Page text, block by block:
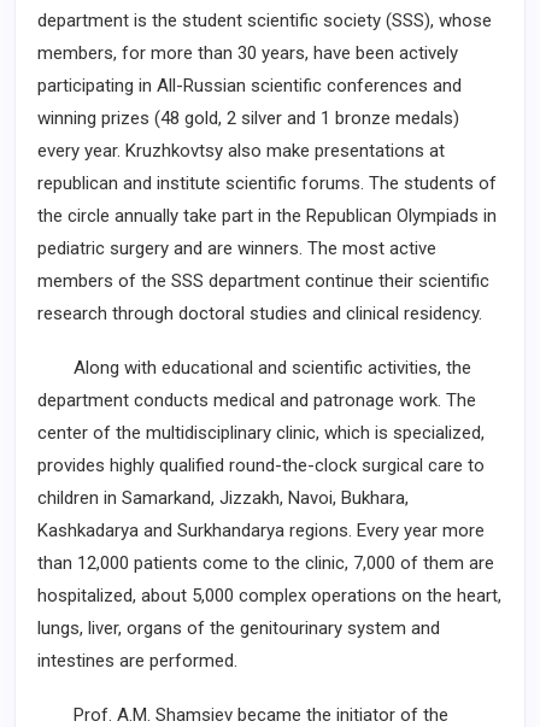
department is the student ­scientific society (SSS), whose
members, for more than 30 years, have been actively
participating in All-Russian scientific conferences and
winning prizes (48 gold, 2 silver and 1 bronze medals)
every year. Kruzhkovtsy also make presentations at
republican and institute scientific forums. The students of
the circle ­annually take part in the Republican Olympiads in
pediatric surgery and are winners. The most active
members of the SSS department continue their scientific
research through doctoral studies and clinical residency.
Along with educational and scientific activities, the
department conducts medical and patronage work. The
center of the multidisciplinary clinic, which is ­specialized,
provides highly qualified round-the-clock surgical care to
children in Samarkand, Jizzakh, Navoi, Bukhara,
Kashkadarya and Surkhandarya ­regions. Every year more
than 12,000 patients come to the clinic, 7,000 of them are
hospitalized, about 5,000 complex operations on the heart,
lungs, liver, organs of the genitourinary system and
intestines are performed.
Prof. A.M. Shamsiev became the initiator of the